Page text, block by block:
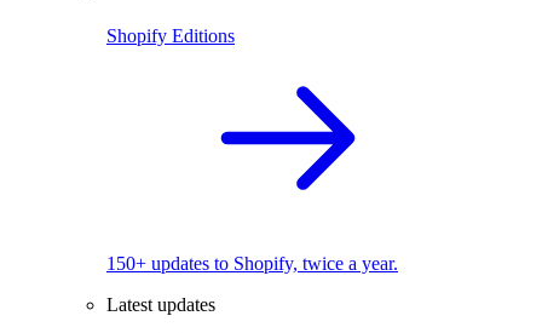
Shopify Editions
150+ updates to Shopify, twice a year.
Latest updates